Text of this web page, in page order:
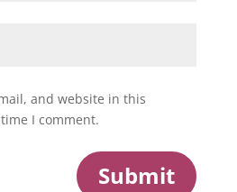
and website in this
I comment.
Submit